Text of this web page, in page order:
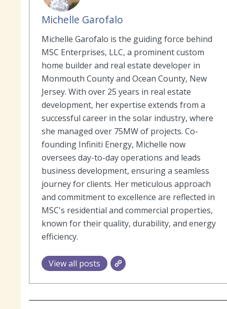
Michelle Garofalo
Michelle Garofalo is the guiding force behind
MSC Enterprises, LLC, a prominent custom
home builder and real estate developer in
Monmouth County and Ocean County, New
Jersey. With over 25 years in real estate
development, her expertise extends from a
successful career in the solar industry, where
she managed over 75MW of projects. Co-
founding Infiniti Energy, Michelle now
oversees day-to-day operations and leads
business development, ensuring a seamless
journey for clients. Her meticulous approach
and commitment to excellence are reflected in
MSC's residential and commercial properties,
known for their quality, durability, and energy
efficiency.
View all posts